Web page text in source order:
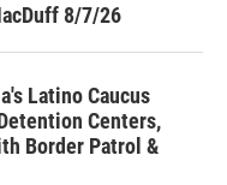
8/7/26
Latino Caucus
Centers,
Border Patrol &